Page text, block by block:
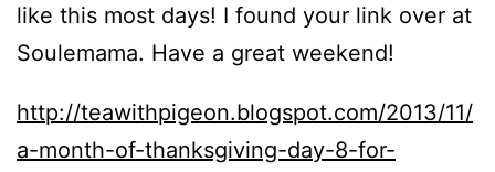
like this most days! I found your link over at
Soulemama. Have a great weekend!
http://teawithpigeon.blogspot.com/2013/11/
a-month-of-thanksgiving-day-8-for-